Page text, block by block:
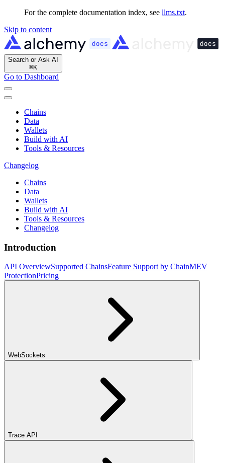
For the complete documentation index, see llms.txt.
Skip to content
Search or Ask AI
⌘K
Go to Dashboard
Chains
Data
Wallets
Build with AI
Tools & Resources
Changelog
Chains
Data
Wallets
Build with AI
Tools & Resources
Changelog
Introduction
API OverviewSupported ChainsFeature Support by ChainMEV
ProtectionPricing
WebSockets
Trace API